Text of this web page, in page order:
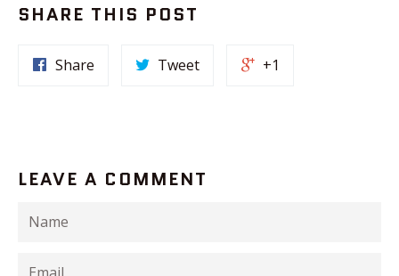
SHARE THIS POST
Share Tweet +1
LEAVE A COMMENT
Name
Email